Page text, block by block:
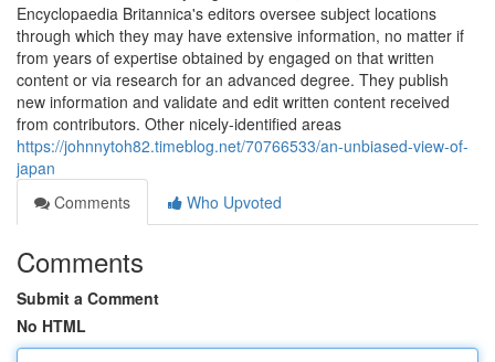
Encyclopaedia Britannica's editors oversee subject locations
through which they may have extensive information, no matter if
from years of expertise obtained by engaged on that written
content or via research for an advanced degree. They publish
new information and validate and edit written content received
from contributors. Other nicely-identified areas
https://johnnytoh82.timeblog.net/70766533/an-unbiased-view-of-
japan
Comments
Who Upvoted
Comments
Submit a Comment
No HTML